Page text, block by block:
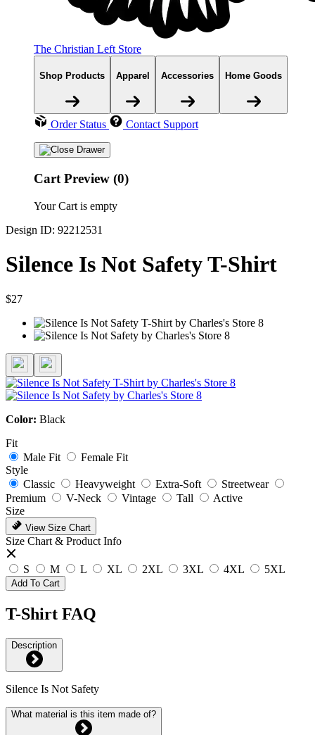
The Christian Left Store
Shop Products Apparel Accessories Home Goods
Order Status Contact Support
Cart Preview (0)
Your Cart is empty
Design ID: 92212531
Silence Is Not Safety T-Shirt
$27
Color: Black
Fit
Male Fit
Female Fit
Style
Classic
Heavyweight Extra-Soft
Streetwear
Premium
V-Neck Vintage Tall
Active
Size
View Size Chart
Size Chart & Product Info
S M L XL 2XL 3XL 4XL 5XL
Add To Cart
T-Shirt FAQ
Description
Silence Is Not Safety
What material is this item made of?